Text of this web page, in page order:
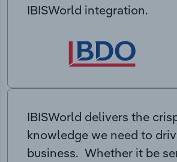
IBISWorld integration.
IBISWorld delivers the
knowledge we need to
business. Whether it be